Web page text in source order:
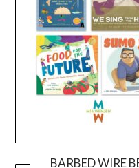
BARBED WIRE